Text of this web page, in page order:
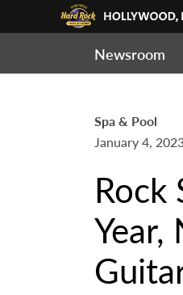
Newsroom
Spa & Pool
January 4,
Rock
Year,